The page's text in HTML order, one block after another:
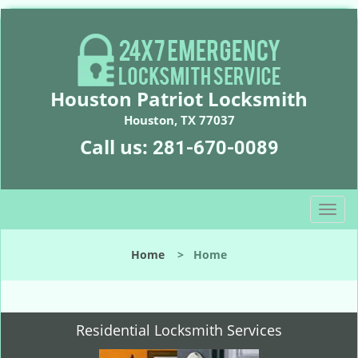
Houston Patriot Locksmith
Houston, TX 77037
Call us: 281-670-0089
T
o
l
n
Home > Home
Residential Locksmith Services